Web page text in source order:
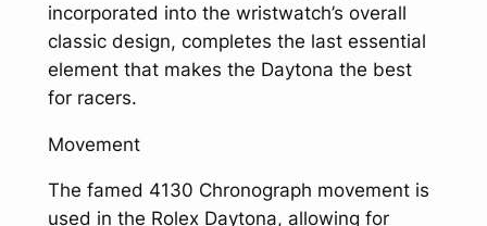
incorporated into the wristwatch’s overall
classic design, completes the last essential
element that makes the Daytona the best
for racers.
Movement
The famed 4130 Chronograph movement is
used in the Rolex Daytona, allowing for